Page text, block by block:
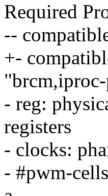
Required
--
+-
- reg:
registers
- clocks:
- #pwm-